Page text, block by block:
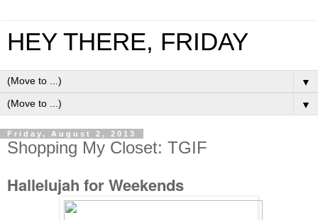
HEY THERE, FRIDAY
▼
▼
Friday, August 2, 2013
Shopping My Closet: TGIF
Hallelujah for Weekends